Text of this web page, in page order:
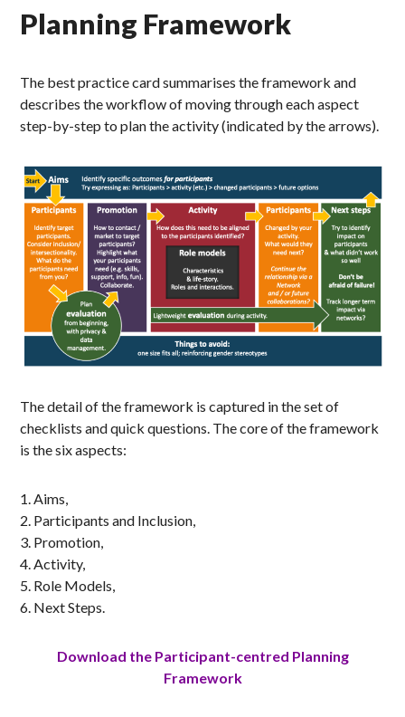
Planning Framework
The best practice card summarises the framework and
describes the workflow of moving through each aspect
step-by-step to plan the activity (indicated by the arrows).
The detail of the framework is captured in the set of
checklists and quick questions. The core of the framework
is the six aspects:
Aims,
Participants and Inclusion,
Promotion,
Activity,
Role Models,
Next Steps.
Download the Participant-centred Planning
Framework